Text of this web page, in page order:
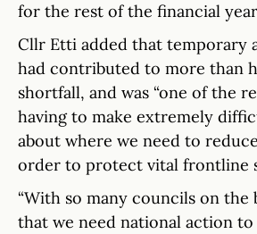
for the rest of the financial
Cllr Etti added that temporary
had contributed to more than
shortfall, and was “one of the
having to make extremely
about where we need to
order to protect vital frontline
“With so many councils on the
that we need national action